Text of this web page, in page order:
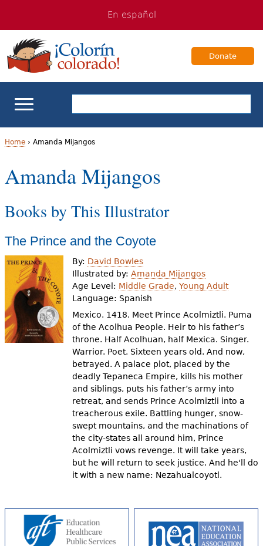
navigation
Content
En español
Donate
School Support
Books & Authors
Videos
Audience
Resource Library
Y
o
u
a
r
h
e
r
Home› Amanda Mijangos
Amanda Mijangos
Books by This Illustrator
The Prince and the Coyote
By: David Bowles
Illustrated by:Amanda Mijangos
Age Level: Middle Grade,Young Adult
Language: Spanish
Mexico. 1418. Meet Prince Acolmiztli. Puma
of the Acolhua People. Heir to his father’s
throne. Half Acolhuan, half Mexica. Singer.
Warrior. Poet. Sixteen years old. And now,
betrayed. A palace plot, placed by the
deadly Tepaneca Empire, kills his mother
and siblings, puts his father’s army into
retreat, and sends Prince Acolmiztli into a
treacherous exile. Battling hunger, snow-
swept mountains, and the machinations of
the city-states all around him, Prince
Acolmiztli vows revenge. It will take years,
but he will return to seek justice. And he'll do
it with a new name: Nezahualcoyotl.